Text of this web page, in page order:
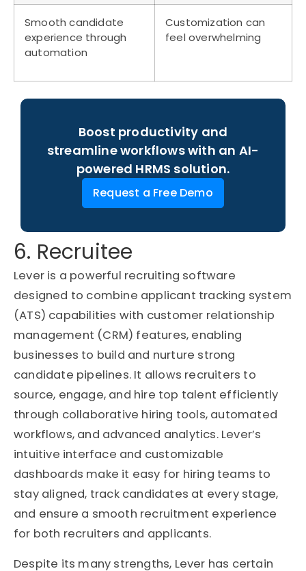
Smooth candidate
experience through
automation
Customization can
feel overwhelming
Boost productivity and
streamline workflows with an AI-
powered HRMS solution.
Request a Free Demo
6. Recruitee
Lever is a powerful recruiting software
designed to combine applicant tracking system
(ATS) capabilities with customer relationship
management (CRM) features, enabling
businesses to build and nurture strong
candidate pipelines. It allows recruiters to
source, engage, and hire top talent efficiently
through collaborative hiring tools, automated
workflows, and advanced analytics. Lever’s
intuitive interface and customizable
dashboards make it easy for hiring teams to
stay aligned, track candidates at every stage,
and ensure a smooth recruitment experience
for both recruiters and applicants.
Despite its many strengths, Lever has certain